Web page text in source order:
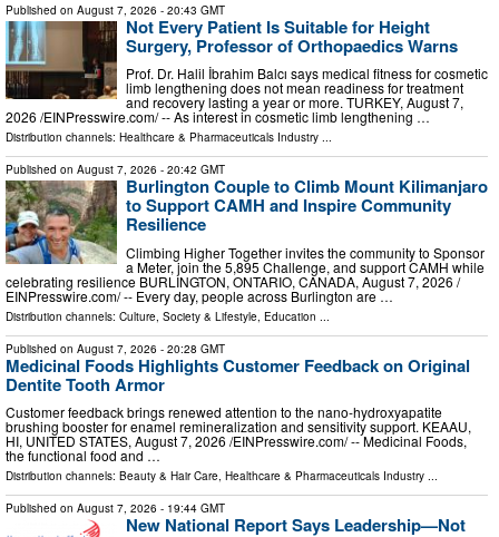
Published on August 7, 2026 - 20:43 GMT
Not Every Patient Is Suitable for Height
Surgery, Professor of Orthopaedics Warns
Prof. Dr. Halil İbrahim Balcı says medical fitness for cosmetic
limb lengthening does not mean readiness for treatment
and recovery lasting a year or more. TURKEY, August 7,
2026 /⁨EINPresswire.com⁩/ -- As interest in cosmetic limb lengthening …
Distribution channels: Healthcare & Pharmaceuticals Industry ...
Published on August 7, 2026 - 20:42 GMT
Burlington Couple to Climb Mount Kilimanjaro
to Support CAMH and Inspire Community
Resilience
Climbing Higher Together invites the community to Sponsor
a Meter, join the 5,895 Challenge, and support CAMH while
celebrating resilience BURLINGTON, ONTARIO, CANADA, August 7, 2026 /⁨
EINPresswire.com⁩/ -- Every day, people across Burlington are …
Distribution channels: Culture, Society & Lifestyle Education
Published on August 7, 2026 - 20:28 GMT
Medicinal Foods Highlights Customer Feedback on Original
Dentite Tooth Armor
Customer feedback brings renewed attention to the nano-hydroxyapatite
brushing booster for enamel remineralization and sensitivity support. KEAAU,
HI, UNITED STATES, August 7, 2026 /⁨EINPresswire.com⁩/ -- Medicinal Foods,
the functional food and …
Distribution channels: Beauty & Hair Care, Healthcare & Pharmaceuticals Industry ...
Published on August 7, 2026 - 19:44 GMT
New National Report Says Leadership—Not